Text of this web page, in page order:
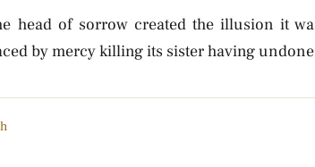
head of sorrow created the illusion it
by mercy killing its sister having